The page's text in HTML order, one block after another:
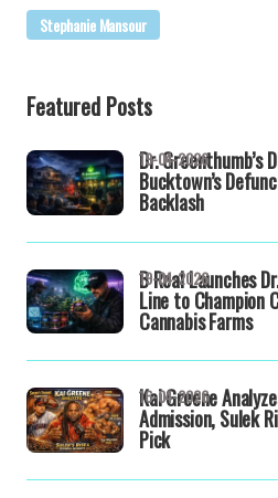
Stephanie Mansour
Featured Posts
Dr. Greenthumb’s
Bucktown’s
Backlash
19-04-2026
B Real Launches
Line to Champion
Cannabis Farms
19-04-2026
Kai Greene
Admission, Sulek
Pick
16-04-2026